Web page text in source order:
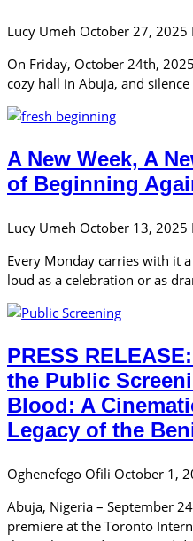
Lucy Umeh October 27, 2025
On Friday, October 24th,
cozy hall in Abuja, and
A New Week, A
of Beginning
Lucy Umeh October 13, 2025
Every Monday carries with it
loud as a celebration or as
PRESS
the Public
Blood: A
Legacy of the
Oghenefego Ofili October 1,
Abuja, Nigeria – September
premiere at the Toronto